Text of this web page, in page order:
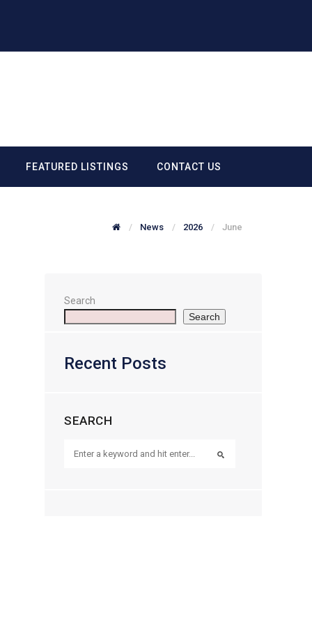
FEATURED LISTINGS CONTACT US
News 2026 June
Search
Search
Recent Posts
SEARCH